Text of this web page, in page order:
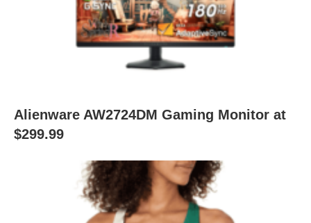
Alienware AW2724DM Gaming Monitor at
$299.99